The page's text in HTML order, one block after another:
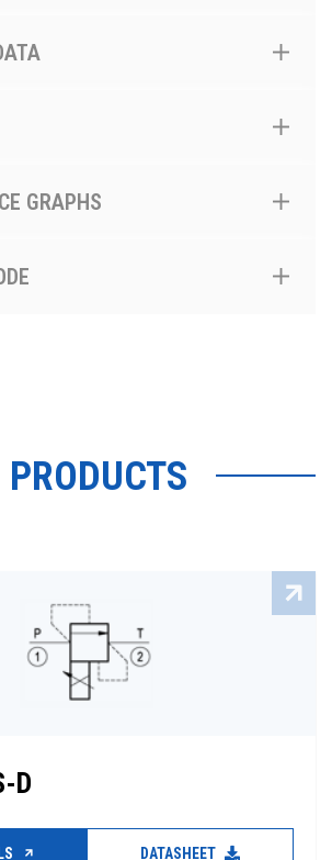
GRAPHS
D
DATASHEET